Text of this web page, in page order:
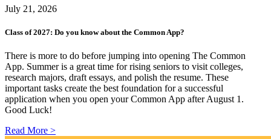
July 21, 2026
Class of 2027: Do you know about the Common App?
There is more to do before jumping into opening The Common
App. Summer is a great time for rising seniors to visit colleges,
research majors, draft essays, and polish the resume. These
important tasks create the best foundation for a successful
application when you open your Common App after August 1.
Good Luck!
Read More >